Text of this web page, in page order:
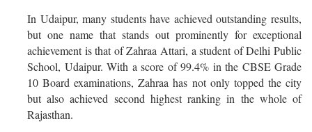
In Udaipur, many students have achieved outstanding results,
but one name that stands out prominently for exceptional
achievement is that of Zahraa Attari, a student of Delhi Public
School, Udaipur. With a score of 99.4% in the CBSE Grade
10 Board examinations, Zahraa has not only topped the city
but also achieved second highest ranking in the whole of
Rajasthan.